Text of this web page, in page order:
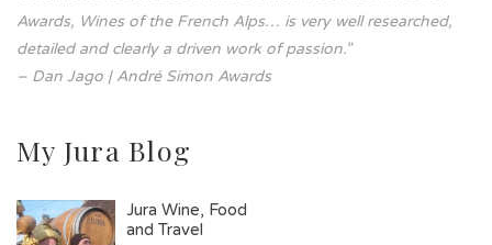
Awards, Wines of the French Alps… is very well researched,
detailed and clearly a driven work of passion.”
– Dan Jago | André Simon Awards
My Jura Blog
Jura Wine, Food
and Travel